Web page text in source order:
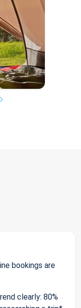
bookings are
clearly: 80%